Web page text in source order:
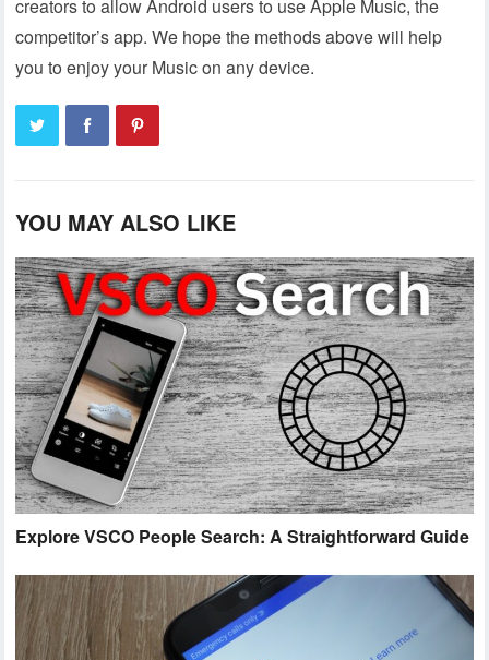
creators to allow Android users to use Apple Music, the
competitor’s app. We hope the methods above will help
you to enjoy your Music on any device.
YOU MAY ALSO LIKE
Explore VSCO People Search: A Straightforward Guide